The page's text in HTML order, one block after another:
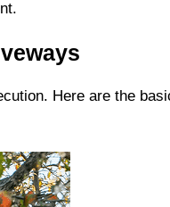
Here are the